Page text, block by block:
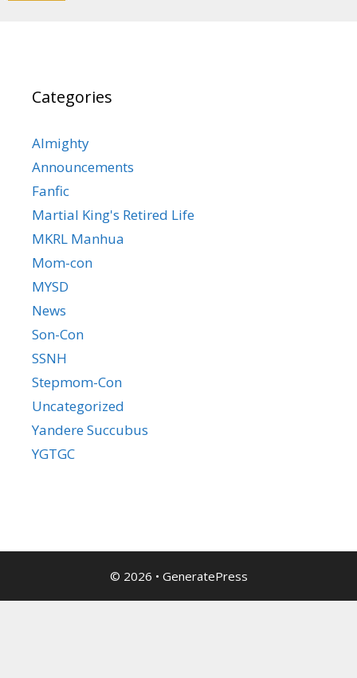
Categories
Almighty
Announcements
Fanfic
Martial King's Retired Life
MKRL Manhua
Mom-con
MYSD
News
Son-Con
SSNH
Stepmom-Con
Uncategorized
Yandere Succubus
YGTGC
© 2026 • GeneratePress